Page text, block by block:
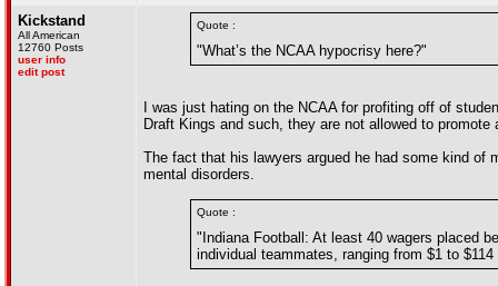
Kickstand
All American
12760 Posts
user info
edit post
Quote :
"What’s the NCAA hypocrisy here?"
I was just hating on the NCAA for profiting off of
Draft Kings and such, they are not allowed to
The fact that his lawyers argued he had some kind of
mental disorders.
Quote :
"Indiana Football: At least 40 wagers placed
individual teammates, ranging from $1 to